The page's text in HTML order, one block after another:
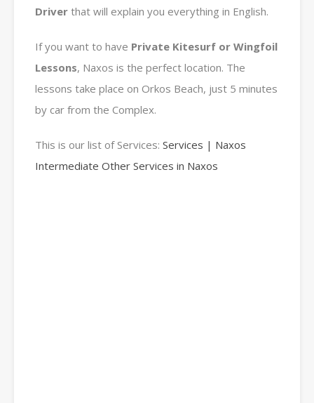
Driver that will explain you everything in English.
If you want to have Private Kitesurf or Wingfoil
Lessons, Naxos is the perfect location. The
lessons take place on Orkos Beach, just 5 minutes
by car from the Complex.
This is our list of Services: Services | Naxos
Intermediate Other Services in Naxos